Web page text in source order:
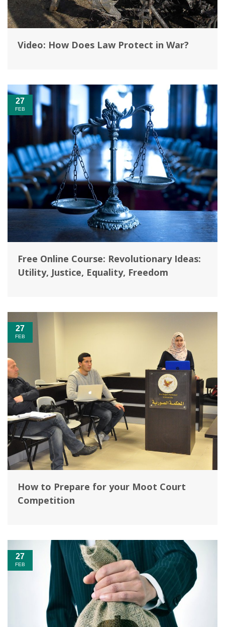
Video: How Does Law Protect in War?‎
27
FEB
Free Online Course: Revolutionary Ideas:
Utility, Justice, Equality, Freedom
27
FEB
How to Prepare for your Moot Court
Competition
27
FEB